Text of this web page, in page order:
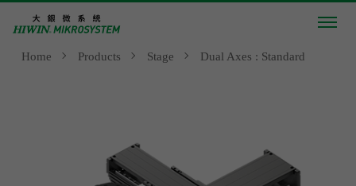
Home Products Stage Dual Axes : Standard